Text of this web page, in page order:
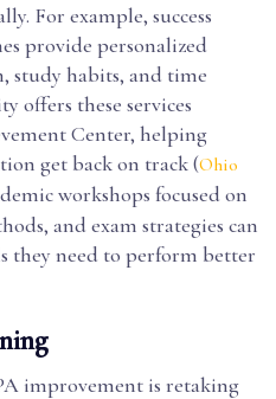
For example, success
provide personalized
study habits, and time
offers these services
Center, helping
get back on track (Ohio
workshops focused on
and exam strategies can
they need to perform better
improvement is retaking